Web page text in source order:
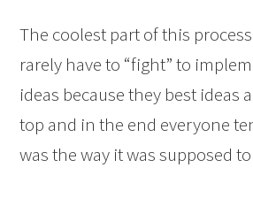
The coolest part of this
rarely have to “fight” to
ideas because they best ideas
top and in the end everyone
was the way it was supposed